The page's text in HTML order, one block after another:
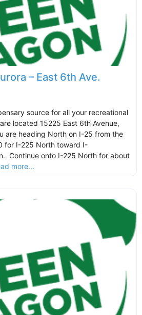
– East 6th Ave.
source for all your recreational
located 15225 East 6th Avenue,
are heading North on I-25 from the
for I-225 North toward I-
Continue onto I-225 North for about
more...